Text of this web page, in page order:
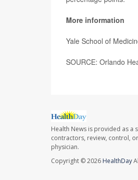
More information
Yale School of
SOURCE: Orlando
Health News is provided as a
contractors, review, control,
physician.
Copyright © 2026 HealthDay